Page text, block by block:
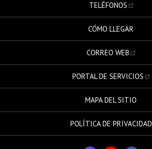
TELÉFONOS
CÓMO LLEGAR
CORREO WEB
PORTAL DE SERVICIOS
MAPA DEL SITIO
POLÍTICA DE PRIVACIDAD